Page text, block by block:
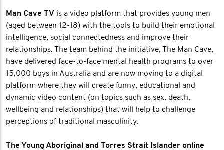
Man Cave TV is a video platform that provides young men
(aged between 12-18) with the tools to build their emotional
intelligence, social connectedness and improve their
relationships. The team behind the initiative, The Man Cave,
have delivered face-to-face mental health programs to over
15,000 boys in Australia and are now moving to a digital
platform where they will create funny, educational and
dynamic video content (on topics such as sex, death,
wellbeing and relationships) that will help to challenge
perceptions of traditional masculinity.
The Young Aboriginal and Torres Strait Islander online